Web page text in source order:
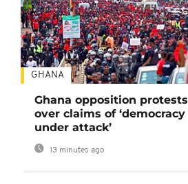
GHANA
Ghana opposition protests
over claims of ‘democracy
under attack’
13 minutes ago